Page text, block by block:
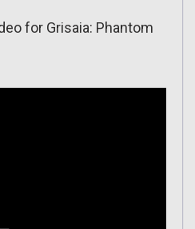
for Grisaia: Phantom